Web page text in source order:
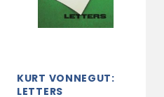
KURT VONNEGUT:
LETTERS